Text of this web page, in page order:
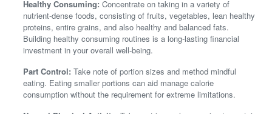
Healthy Consuming: Concentrate on taking in a variety of
nutrient-dense foods, consisting of fruits, vegetables, lean healthy
proteins, entire grains, and also healthy and balanced fats.
Building healthy consuming routines is a long-lasting financial
investment in your overall well-being.
Part Control: Take note of portion sizes and method mindful
eating. Eating smaller portions can aid manage calorie
consumption without the requirement for extreme limitations.